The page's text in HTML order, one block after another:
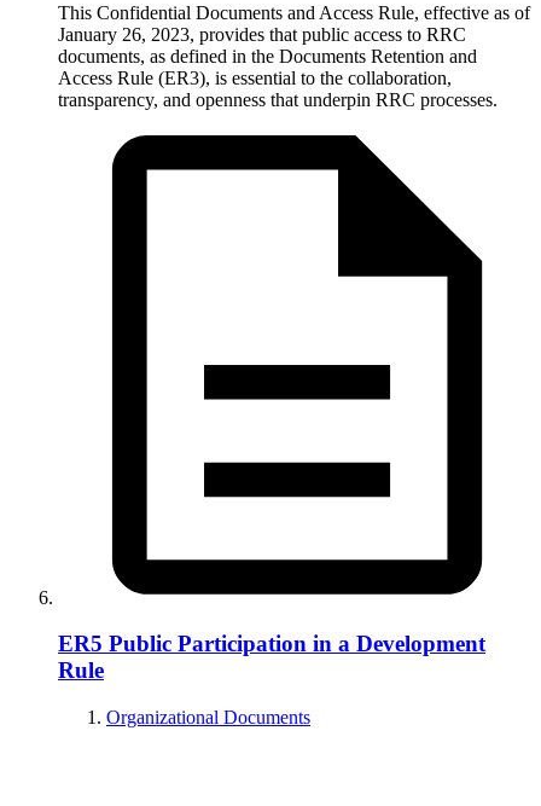
This Confidential Documents and Access Rule, effective as of
January 26, 2023, provides that public access to RRC
documents, as defined in the Documents Retention and
Access Rule (ER3), is essential to the collaboration,
transparency, and openness that underpin RRC processes.
ER5 Public Participation in a Development
Rule
Organizational Documents